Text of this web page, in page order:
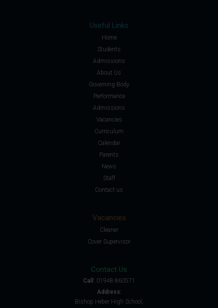
Useful Links
Home
Students
Admissions
About Us
Governing Body
Performance
Admissions
Vacancies
Curriculum
Calendar
Parents
News
Staff
Contact us
Vacancies
Cleaner
Cover Supervisor
Contact Us
Call: 01948 860571
Address:
Bishop Heber High School,